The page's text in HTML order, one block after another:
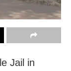
Jail in